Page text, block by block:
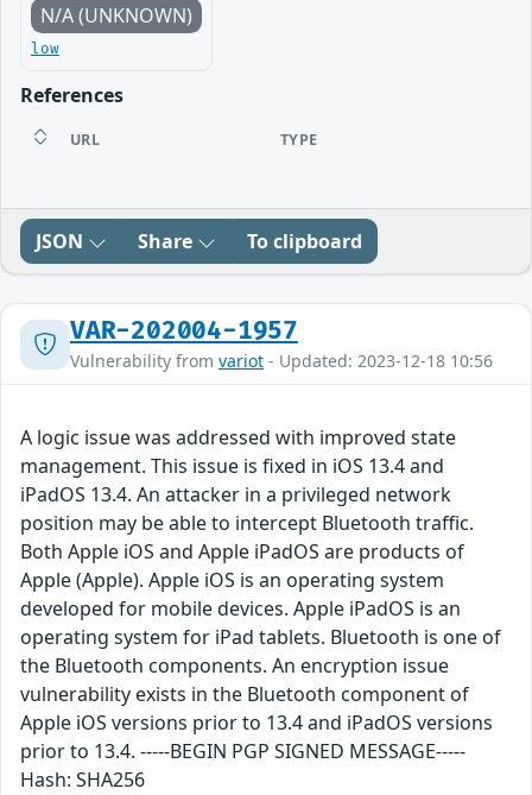
N/A (UNKNOWN)
low
References
URL TYPE
JSON Share To clipboard
VAR-202004-1957
Vulnerability from variot - Updated: 2023-12-18 10:56
A logic issue was addressed with improved state
management. This issue is fixed in iOS 13.4 and
iPadOS 13.4. An attacker in a privileged network
position may be able to intercept Bluetooth traffic.
Both Apple iOS and Apple iPadOS are products of
Apple (Apple). Apple iOS is an operating system
developed for mobile devices. Apple iPadOS is an
operating system for iPad tablets. Bluetooth is one of
the Bluetooth components. An encryption issue
vulnerability exists in the Bluetooth component of
Apple iOS versions prior to 13.4 and iPadOS versions
prior to 13.4. -----BEGIN PGP SIGNED MESSAGE-----
Hash: SHA256